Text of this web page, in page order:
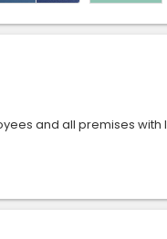
and all premises with